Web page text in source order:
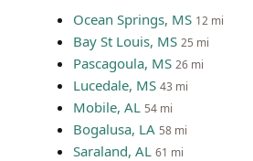
Ocean Springs, MS 12 mi
Bay St Louis, MS 25 mi
Pascagoula, MS 26 mi
Lucedale, MS 43 mi
Mobile, AL 54 mi
Bogalusa, LA 58 mi
Saraland, AL 61 mi